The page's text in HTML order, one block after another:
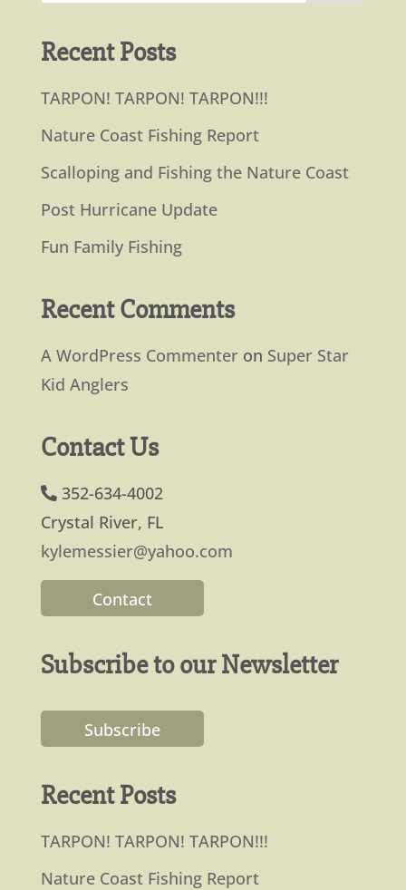
Recent Posts
TARPON! TARPON! TARPON!!!
Nature Coast Fishing Report
Scalloping and Fishing the Nature Coast
Post Hurricane Update
Fun Family Fishing
Recent Comments
A WordPress Commenteron Super Star
Kid Anglers
Contact Us
352-634-4002
Crystal River, FL
kylemessier@yahoo.com
Contact
Subscribe to our Newsletter
Subscribe
Recent Posts
TARPON! TARPON! TARPON!!!
Nature Coast Fishing Report